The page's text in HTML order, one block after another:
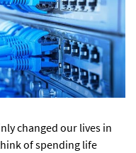
changed our lives in
of spending life